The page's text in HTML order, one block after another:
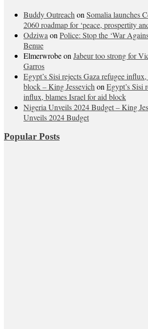
Buddy Outreach on Somalia launches
2060 roadmap for ‘peace, prospertity
Odziwa on Police: Stop the ‘War
Benue
Elmerwrobeon Jabeur too strong for
Garros
Egypt’s Sisi rejects Gaza refugee
block – King Jessevich on Egypt’s Sisi
influx, blames Israel for aid block
Nigeria Unveils 2024 Budget – King
Unveils 2024 Budget
Popular Posts